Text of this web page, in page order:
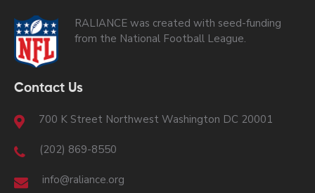
RALIANCE was created with seed-funding
from the National Football League.
Contact Us
700 K Street Northwest Washington DC 20001
(202) 869-8550
info@raliance.org